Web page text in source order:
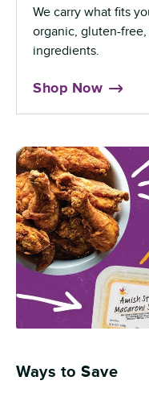
We carry what fits
organic, gluten-
ingredients.
Shop Now
Ways to Save